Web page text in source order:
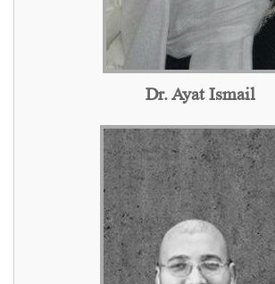
Dr. Ayat Ismail